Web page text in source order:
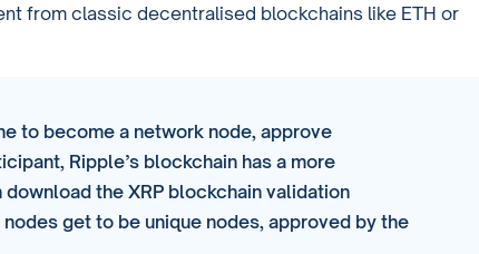
from classic decentralised blockchains like ETH or
to become a network node, approve
Ripple’s blockchain has a more
the XRP blockchain validation
get to be unique nodes, approved by the